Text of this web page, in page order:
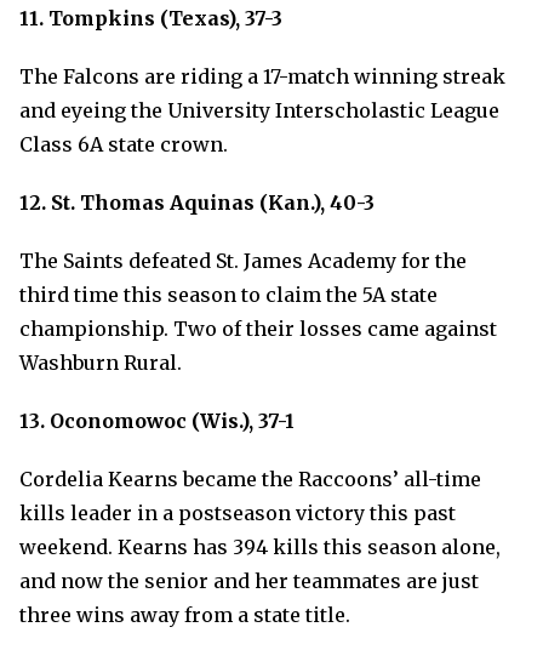
11. Tompkins (Texas), 37-3
The Falcons are riding a 17-match winning streak
and eyeing the University Interscholastic League
Class 6A state crown.
12. St. Thomas Aquinas (Kan.), 40-3
The Saints defeated St. James Academy for the
third time this season to claim the 5A state
championship. Two of their losses came against
Washburn Rural.
13. Oconomowoc (Wis.), 37-1
Cordelia Kearns became the Raccoons’ all-time
kills leader in a postseason victory this past
weekend. Kearns has 394 kills this season alone,
and now the senior and her teammates are just
three wins away from a state title.